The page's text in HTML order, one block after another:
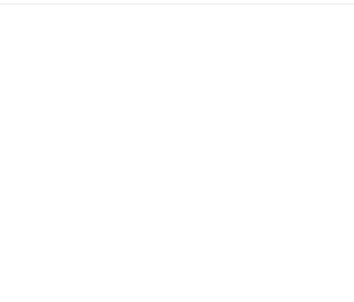
2026 - R18 - WNPL Fans' Player Of the